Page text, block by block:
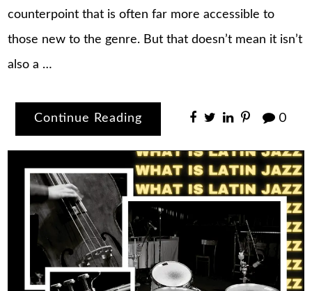
counterpoint that is often far more accessible to
those new to the genre. But that doesn’t mean it isn’t
also a …
Continue Reading 0